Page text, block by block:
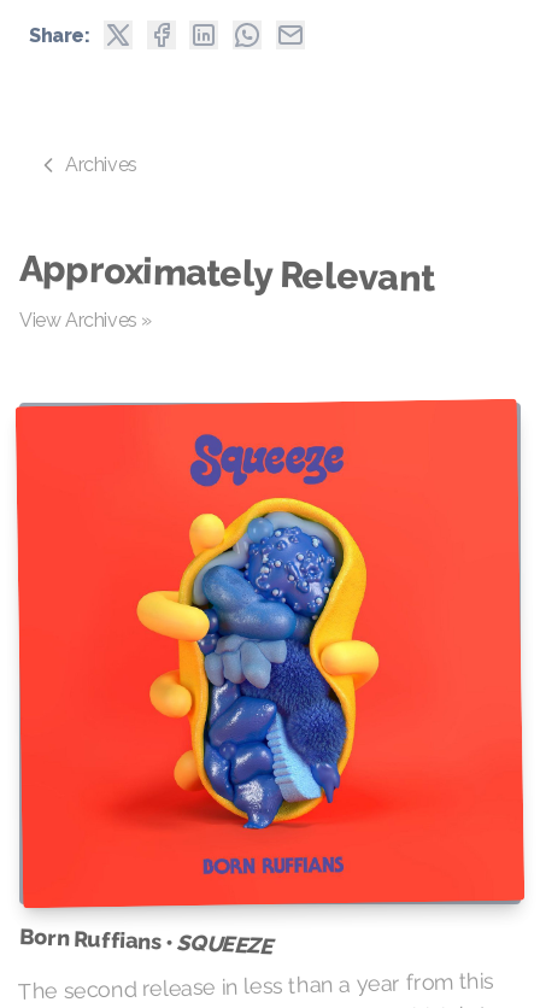
Share:
Archives
Approximately Relevant
View Archives »
Born Ruffians •SQUEEZE
The second release in less than a year from this